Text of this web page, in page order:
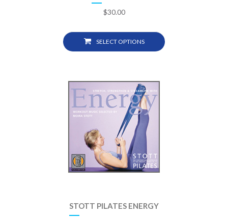
$30.00
SELECT OPTIONS
STOTT PILATES ENERGY